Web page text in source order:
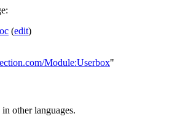
(edit)
Module:Userbox"
other languages.